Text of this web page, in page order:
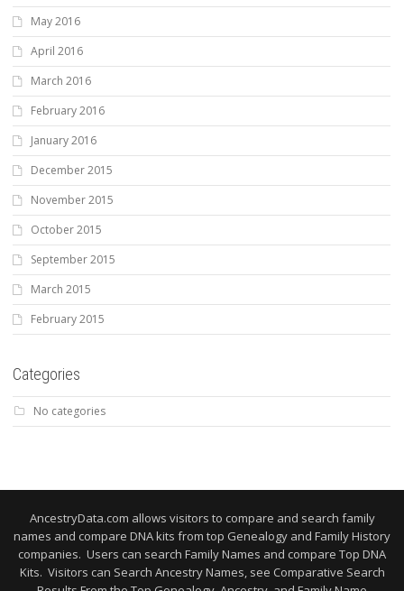
May 2016
April 2016
March 2016
February 2016
January 2016
December 2015
November 2015
October 2015
September 2015
March 2015
February 2015
Categories
No categories
AncestryData.com allows visitors to compare and search family
names and compare DNA kits from top Genealogy and Family History
companies. Users can search Family Names and compare Top DNA
Kits. Visitors can Search Ancestry Names, see Comparative Search